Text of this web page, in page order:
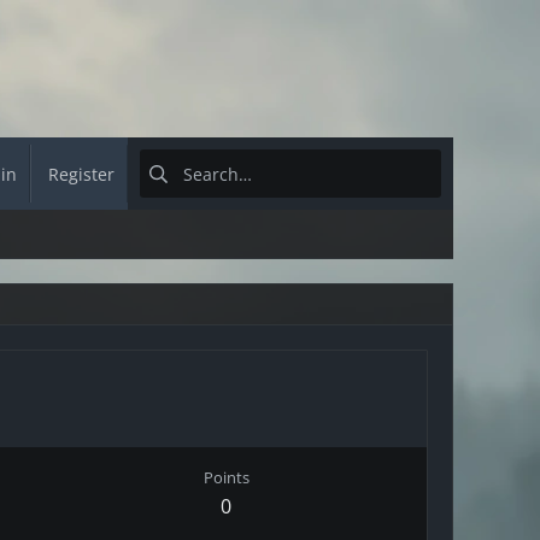
Register
Points
0